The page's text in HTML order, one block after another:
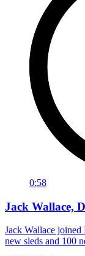
0:58
Jack Wallace,
Jack Wallace
new sleds and 100